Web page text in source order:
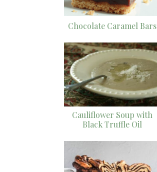
Chocolate Caramel Bars
Cauliflower Soup with
Black Truffle Oil